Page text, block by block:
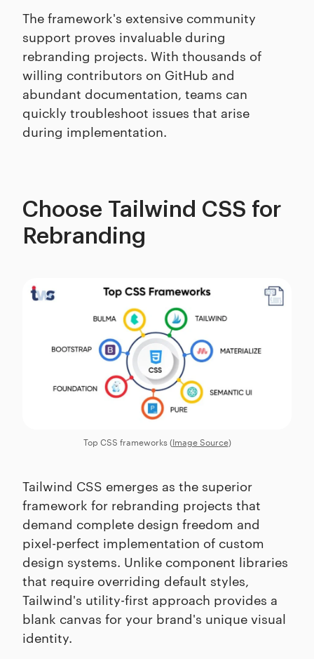
The framework's extensive community
support proves invaluable during
rebranding projects. With thousands of
willing contributors on GitHub and
abundant documentation, teams can
quickly troubleshoot issues that arise
during implementation.
Choose Tailwind CSS for
Rebranding
Top CSS frameworks (Image Source)
Tailwind CSS emerges as the superior
framework for rebranding projects that
demand complete design freedom and
pixel-perfect implementation of custom
design systems. Unlike component libraries
that require overriding default styles,
Tailwind's utility-first approach provides a
blank canvas for your brand's unique visual
identity.